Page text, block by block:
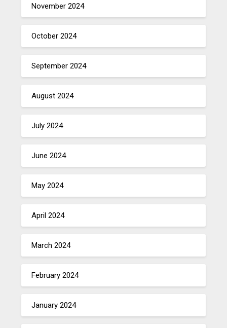
November 2024
October 2024
September 2024
August 2024
July 2024
June 2024
May 2024
April 2024
March 2024
February 2024
January 2024